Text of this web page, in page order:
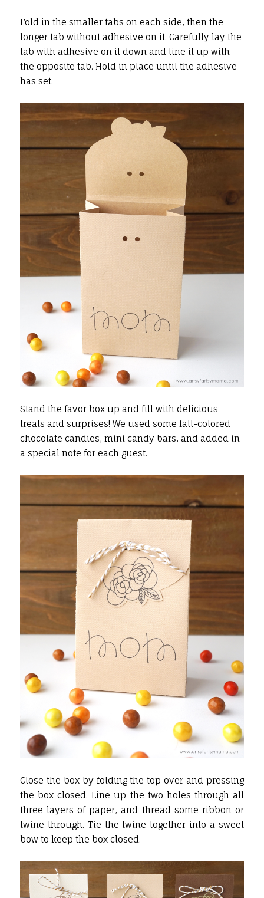
Fold in the smaller tabs on each side, then the
longer tab without adhesive on it. Carefully lay the
tab with adhesive on it down and line it up with
the opposite tab. Hold in place until the adhesive
has set.
Stand the favor box up and fill with delicious
treats and surprises! We used some fall-colored
chocolate candies, mini candy bars, and added in
a special note for each guest.
Close the box by folding the top over and pressing
the box closed. Line up the two holes through all
three layers of paper, and thread some ribbon or
twine through. Tie the twine together into a sweet
bow to keep the box closed.